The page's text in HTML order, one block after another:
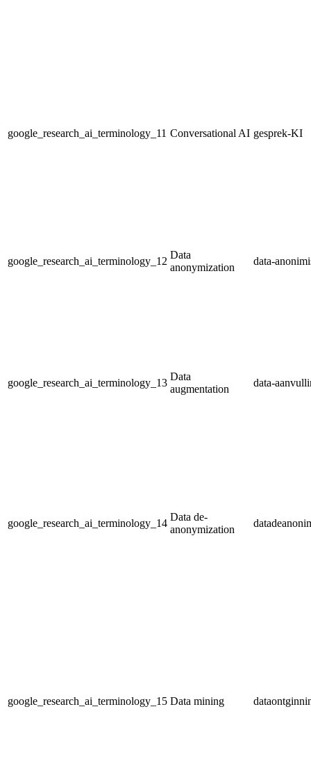
google_research_ai_terminology_11 Conversational AI gesprek-KI
google_research_ai_terminology_12
Data
anonymization
data-
google_research_ai_terminology_13
Data
augmentation
data-
google_research_ai_terminology_14
Data de-
anonymization
google_research_ai_terminology_15 Data mining